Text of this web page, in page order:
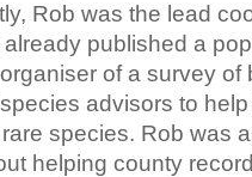
Rob was the lead
published a
of a survey
advisors to
species. Rob was
helping county